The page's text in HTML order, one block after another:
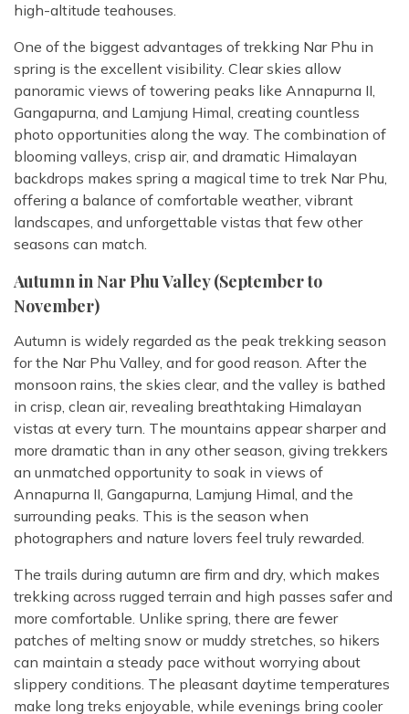
high-altitude teahouses.
One of the biggest advantages of trekking Nar Phu in
spring is the excellent visibility. Clear skies allow
panoramic views of towering peaks like Annapurna II,
Gangapurna, and Lamjung Himal, creating countless
photo opportunities along the way. The combination of
blooming valleys, crisp air, and dramatic Himalayan
backdrops makes spring a magical time to trek Nar Phu,
offering a balance of comfortable weather, vibrant
landscapes, and unforgettable vistas that few other
seasons can match.
Autumn in Nar Phu Valley (September to
November)
Autumn is widely regarded as the peak trekking season
for the Nar Phu Valley, and for good reason. After the
monsoon rains, the skies clear, and the valley is bathed
in crisp, clean air, revealing breathtaking Himalayan
vistas at every turn. The mountains appear sharper and
more dramatic than in any other season, giving trekkers
an unmatched opportunity to soak in views of
Annapurna II, Gangapurna, Lamjung Himal, and the
surrounding peaks. This is the season when
photographers and nature lovers feel truly rewarded.
The trails during autumn are firm and dry, which makes
trekking across rugged terrain and high passes safer and
more comfortable. Unlike spring, there are fewer
patches of melting snow or muddy stretches, so hikers
can maintain a steady pace without worrying about
slippery conditions. The pleasant daytime temperatures
make long treks enjoyable, while evenings bring cooler